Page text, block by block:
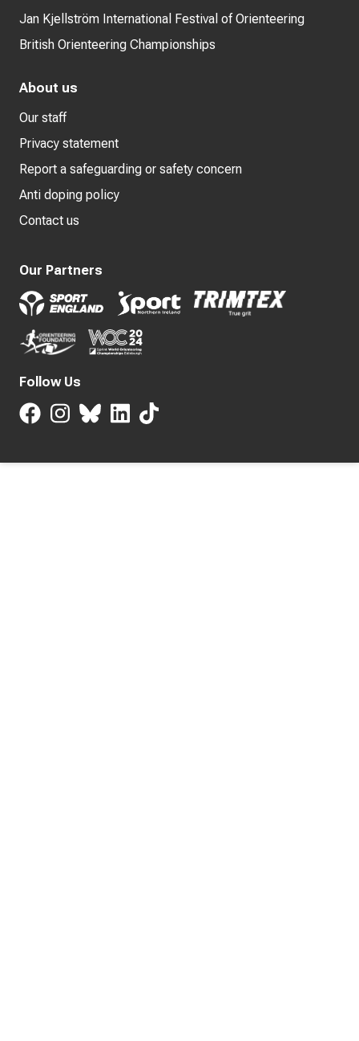
Jan Kjellström International Festival of Orienteering
British Orienteering Championships
About us
Our staff
Privacy statement
Report a safeguarding or safety concern
Anti doping policy
Contact us
Our Partners
Follow Us